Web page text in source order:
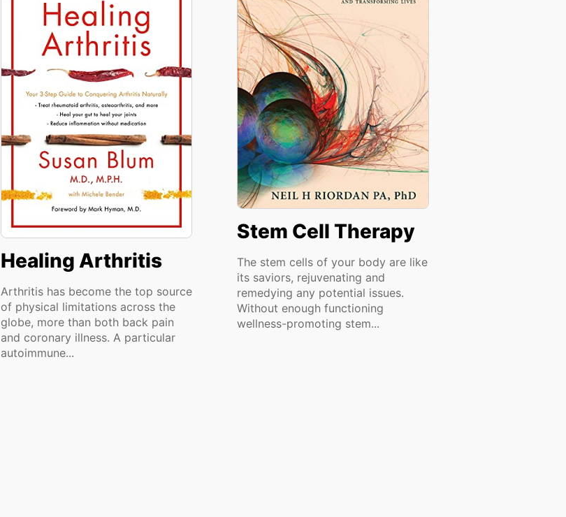
Stem Cell Therapy
The stem cells of your body are like
its saviors, rejuvenating and
remedying any potential issues.
Without enough functioning
wellness-promoting stem...
Healing Arthritis
Arthritis has become the top source
of physical limitations across the
globe, more than both back pain
and coronary illness. A particular
autoimmune...